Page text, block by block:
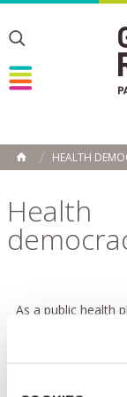
Toggle
Toggle
HOME
HEALTH
Health
As a public health
importance to
rights and the